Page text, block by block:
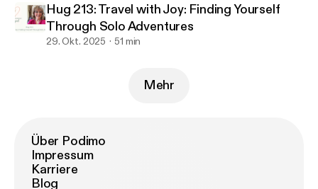
Hug 213: Travel with Joy: Finding Yourself
Through Solo Adventures
29. Okt. 2025 51 min
Mehr
Über Podimo
Impressum
Karriere
Blog